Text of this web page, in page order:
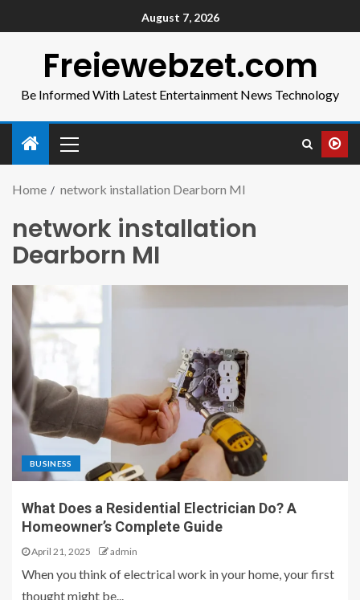
August 7, 2026
Freiewebzet.com
Be Informed With Latest Entertainment News Technology
Home network installation Dearborn MI
network installation
Dearborn MI
BUSINESS
What Does a Residential Electrician Do? A
Homeowner’s Complete Guide
April 21, 2025 admin
When you think of electrical work in your home, your first
thought might be...